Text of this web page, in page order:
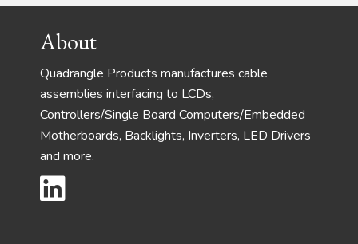
FooterAbout
Quadrangle Products manufactures cable
assemblies interfacing to LCDs,
Controllers/Single Board Computers/Embedded
Motherboards, Backlights, Inverters, LED Drivers
and more.